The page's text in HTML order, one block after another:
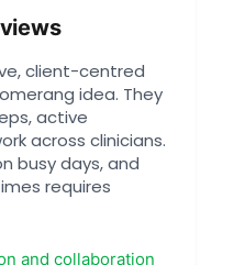
client-centred
idea. They
active
across clinicians.
busy days, and
requires
and collaboration